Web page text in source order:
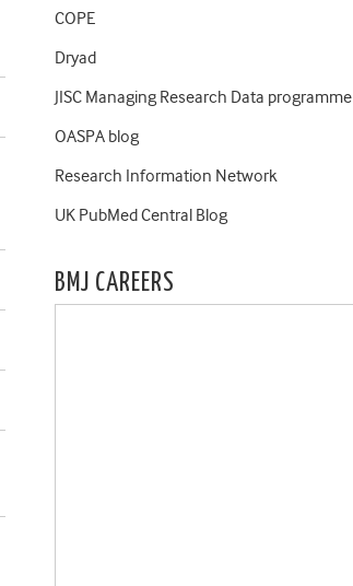
COPE
Dryad
JISC Managing Research Data programme
OASPA blog
Research Information Network
UK PubMed Central Blog
BMJ CAREERS